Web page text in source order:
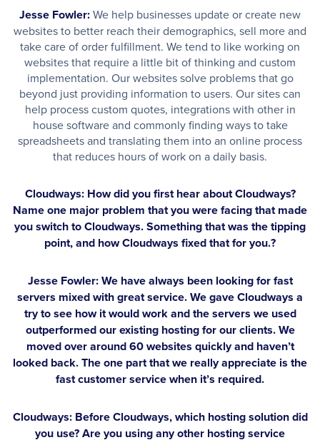
Jesse Fowler:We help businesses update or create new
websites to better reach their demographics, sell more and
take care of order fulfillment. We tend to like working on
websites that require a little bit of thinking and custom
implementation. Our websites solve problems that go
beyond just providing information to users. Our sites can
help process custom quotes, integrations with other in
house software and commonly finding ways to take
spreadsheets and translating them into an online process
that reduces hours of work on a daily basis.
Cloudways: How did you first hear about Cloudways?
Name one major problem that you were facing that made
you switch to Cloudways. Something that was the tipping
point, and how Cloudways fixed that for you.?
Jesse Fowler:We have always been looking for fast
servers mixed with great service. We gave Cloudways a
try to see how it would work and the servers we used
outperformed our existing hosting for our clients. We
moved over around 60 websites quickly and haven’t
looked back. The one part that we really appreciate is the
fast customer service when it’s required.
Cloudways: Before Cloudways, which hosting solution did
you use? Are you using any other hosting service